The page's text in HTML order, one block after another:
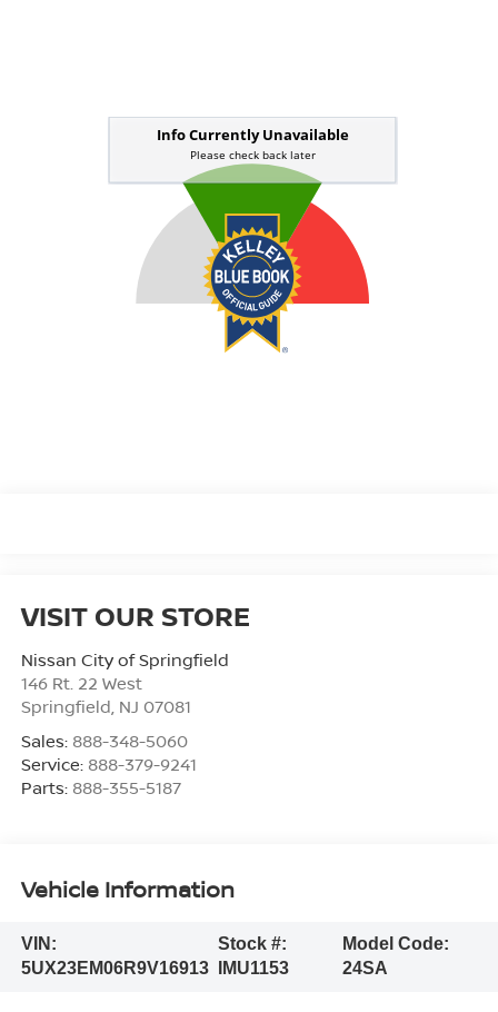
VISIT OUR STORE
Nissan City of Springfield
146 Rt. 22 West
Springfield, NJ 07081
Sales: 888-348-5060
Service: 888-379-9241
Parts: 888-355-5187
Vehicle Information
VIN:
5UX23EM06R9V16913
Stock #:
IMU1153
Model Code:
24SA